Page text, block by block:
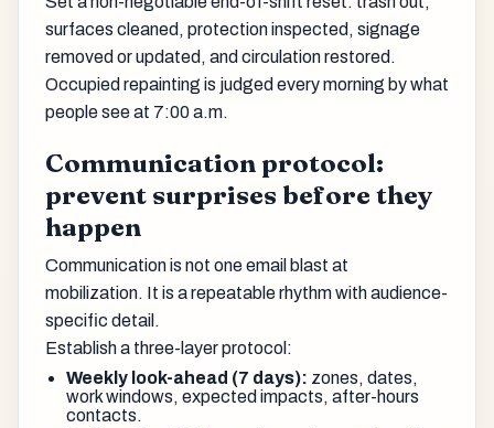
surfaces cleaned, protection inspected, signage
removed or updated, and circulation restored.
Occupied repainting is judged every morning by what
people see at 7:00 a.m.
Communication protocol:
prevent surprises before they
happen
Communication is not one email blast at
mobilization. It is a repeatable rhythm with audience-
specific detail.
Establish a three-layer protocol:
Weekly look-ahead (7 days): zones, dates,
work windows, expected impacts, after-hours
contacts.